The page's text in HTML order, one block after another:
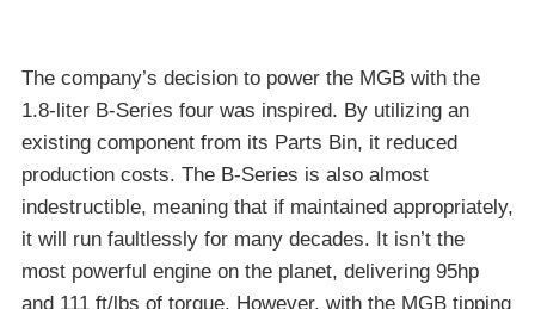
The company’s decision to power the MGB with the
1.8-liter B-Series four was inspired. By utilizing an
existing component from its Parts Bin, it reduced
production costs. The B-Series is also almost
indestructible, meaning that if maintained appropriately,
it will run faultlessly for many decades. It isn’t the
most powerful engine on the planet, delivering 95hp
and 111 ft/lbs of torque. However, with the MGB tipping